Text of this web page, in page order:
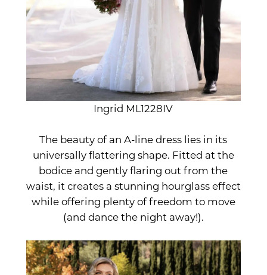
Ingrid ML1228IV
The beauty of an A-line dress lies in its
universally flattering shape. Fitted at the
bodice and gently flaring out from the
waist, it creates a stunning hourglass effect
while offering plenty of freedom to move
(and dance the night away!).